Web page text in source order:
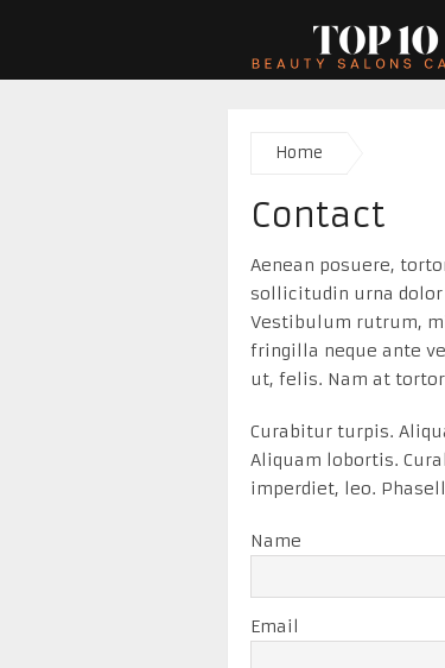
Home
Contact
Aenean posuere,
sollicitudin urna
Vestibulum rutrum,
fringilla neque ante
ut, felis. Nam at
Curabitur turpis.
Aliquam lobortis.
imperdiet, leo.
Name
Email